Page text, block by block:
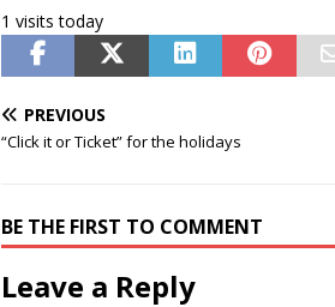
1 visits today
PREVIOUS
“Click it or Ticket” for the holidays
BE THE FIRST TO COMMENT
Leave a Reply